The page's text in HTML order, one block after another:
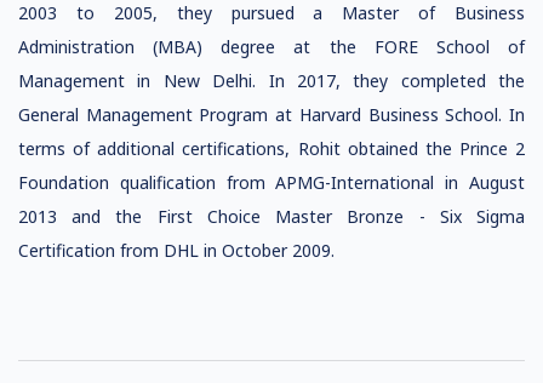
2003 to 2005, they pursued a Master of Business
Administration (MBA) degree at the FORE School of
Management in New Delhi. In 2017, they completed the
General Management Program at Harvard Business School. In
terms of additional certifications, Rohit obtained the Prince 2
Foundation qualification from APMG-International in August
2013 and the First Choice Master Bronze - Six Sigma
Certification from DHL in October 2009.